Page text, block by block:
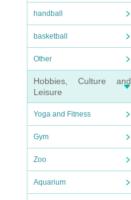
handball
basketball
Other
Hobbies, Culture and
Leisure
Yoga and Fitness
Gym
Zoo
Aquarium